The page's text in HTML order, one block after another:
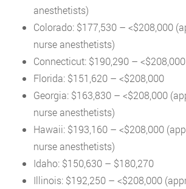
anesthetists)
Colorado: $177,530 – <$208,000
nurse anesthetists)
Connecticut: $190,290 – <$208,000
Florida: $151,620 – <$208,000
Georgia: $163,830 – <$208,000
nurse anesthetists)
Hawaii: $193,160 – <$208,000
nurse anesthetists)
Idaho: $150,630 – $180,270
Illinois: $192,250 – <$208,000